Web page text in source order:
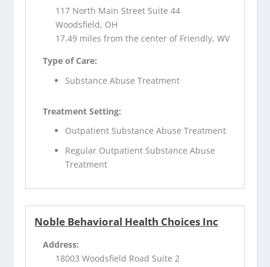
117 North Main Street Suite 44
Woodsfield, OH
17.49 miles from the center of Friendly, WV
Type of Care:
Substance Abuse Treatment
Treatment Setting:
Outpatient Substance Abuse Treatment
Regular Outpatient Substance Abuse
Treatment
Noble Behavioral Health Choices Inc
Address:
18003 Woodsfield Road Suite 2